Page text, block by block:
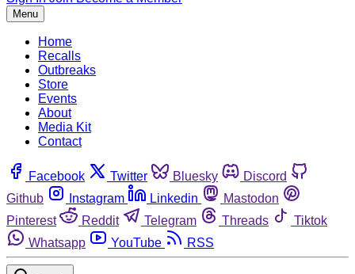
Menu
Home
Recalls
Outbreaks
Store
Events
About
Media Kit
Contact
Facebook Twitter Bluesky
Discord
Github
Instagram Linkedin
Mastodon
Pinterest
Reddit Telegram Threads
Tiktok
Whatsapp
YouTube RSS